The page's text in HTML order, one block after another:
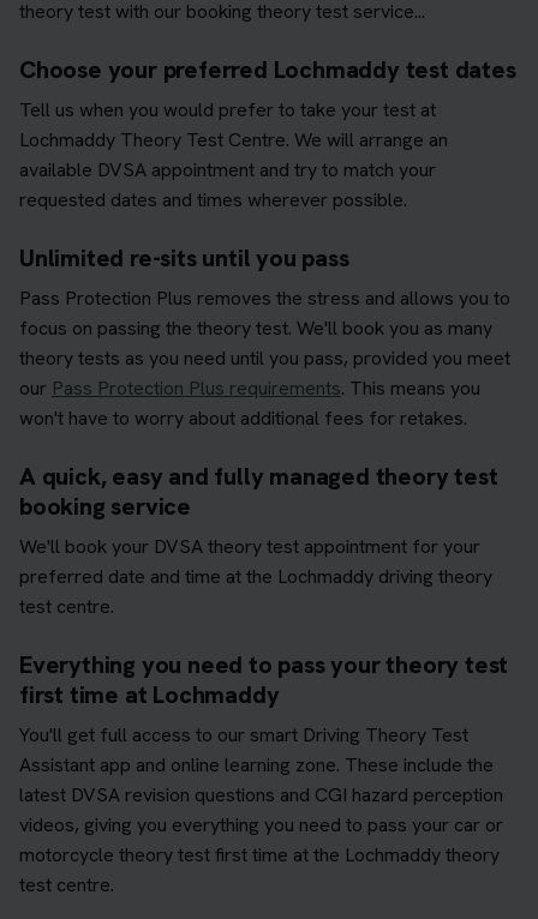
theory test with our booking theory test service...
Choose your preferred Lochmaddy test dates
Tell us when you would prefer to take your test at
Lochmaddy Theory Test Centre. We will arrange an
available DVSA appointment and try to match your
requested dates and times wherever possible.
Unlimited re-sits until you pass
Pass Protection Plus removes the stress and allows you to
focus on passing the theory test. We'll book you as many
theory tests as you need until you pass, provided you meet
our Pass Protection Plus requirements. This means you
won't have to worry about additional fees for retakes.
A quick, easy and fully managed theory test
booking service
We'll book your DVSA theory test appointment for your
preferred date and time at the Lochmaddy driving theory
test centre.
Everything you need to pass your theory test
first time at Lochmaddy
You'll get full access to our smart Driving Theory Test
Assistant app and online learning zone. These include the
latest DVSA revision questions and CGI hazard perception
videos, giving you everything you need to pass your car or
motorcycle theory test first time at the Lochmaddy theory
test centre.